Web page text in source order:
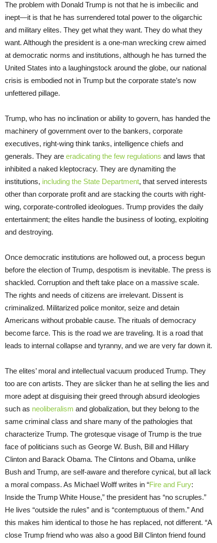
The problem with Donald Trump is not that he is imbecilic and
inept—it is that he has surrendered total power to the oligarchic
and military elites. They get what they want. They do what they
want. Although the president is a one-man wrecking crew aimed
at democratic norms and institutions, although he has turned the
United States into a laughingstock around the globe, our national
crisis is embodied not in Trump but the corporate state’s now
unfettered pillage.
Trump, who has no inclination or ability to govern, has handed the
machinery of government over to the bankers, corporate
executives, right-wing think tanks, intelligence chiefs and
generals. They are eradicating the few regulations and laws that
inhibited a naked kleptocracy. They are dynamiting the
institutions, including the State Department, that served interests
other than corporate profit and are stacking the courts with right-
wing, corporate-controlled ideologues. Trump provides the daily
entertainment; the elites handle the business of looting, exploiting
and destroying.
Once democratic institutions are hollowed out, a process begun
before the election of Trump, despotism is inevitable. The press is
shackled. Corruption and theft take place on a massive scale.
The rights and needs of citizens are irrelevant. Dissent is
criminalized. Militarized police monitor, seize and detain
Americans without probable cause. The rituals of democracy
become farce. This is the road we are traveling. It is a road that
leads to internal collapse and tyranny, and we are very far down it.
The elites’ moral and intellectual vacuum produced Trump. They
too are con artists. They are slicker than he at selling the lies and
more adept at disguising their greed through absurd ideologies
such as neoliberalism and globalization, but they belong to the
same criminal class and share many of the pathologies that
characterize Trump. The grotesque visage of Trump is the true
face of politicians such as George W. Bush, Bill and Hillary
Clinton and Barack Obama. The Clintons and Obama, unlike
Bush and Trump, are self-aware and therefore cynical, but all lack
a moral compass. As Michael Wolff writes in “Fire and Fury:
Inside the Trump White House,” the president has “no scruples.”
He lives “outside the rules” and is “contemptuous of them.” And
this makes him identical to those he has replaced, not different. “A
close Trump friend who was also a good Bill Clinton friend found